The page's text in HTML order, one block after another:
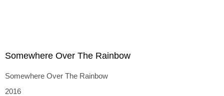
Somewhere Over The Rainbow
Somewhere Over The Rainbow
2016